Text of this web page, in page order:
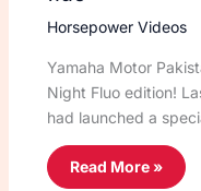
Horsepower Videos
Yamaha Motor
Night Fluo edition!
had launched a
Read More »